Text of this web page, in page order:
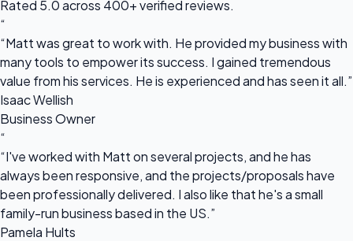
Rated 5.0 across 400+ verified reviews.
“
“Matt was great to work with. He provided my business with
many tools to empower its success. I gained tremendous
value from his services. He is experienced and has seen it all.”
Isaac Wellish
Business Owner
“
“I've worked with Matt on several projects, and he has
always been responsive, and the projects/proposals have
been professionally delivered. I also like that he's a small
family-run business based in the US.”
Pamela Hults